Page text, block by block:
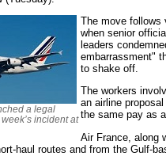
a legal
incident at
The move follows
when senior
leaders
embarrassment"
to shake off.
The workers
an airline
the same pay as
Air France, along
haul routes and from the Gulf-